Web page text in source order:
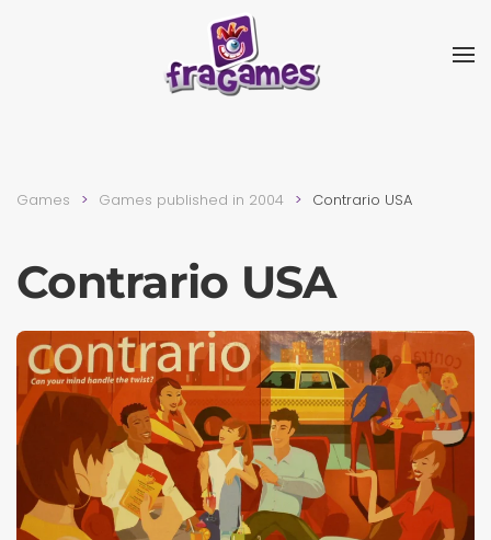
Skip to main content
Games Games published in 2004 Contrario USA
Contrario USA